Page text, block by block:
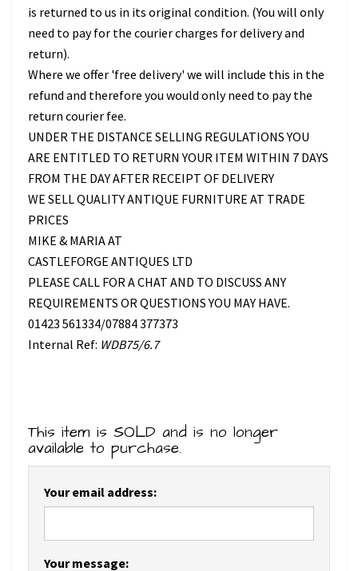
is returned to us in its original condition. (You will only
need to pay for the courier charges for delivery and
return).
Where we offer 'free delivery' we will include this in the
refund and therefore you would only need to pay the
return courier fee.
UNDER THE DISTANCE SELLING REGULATIONS YOU
ARE ENTITLED TO RETURN YOUR ITEM WITHIN 7 DAYS
FROM THE DAY AFTER RECEIPT OF DELIVERY
WE SELL QUALITY ANTIQUE FURNITURE AT TRADE
PRICES
MIKE & MARIA AT
CASTLEFORGE ANTIQUES LTD
PLEASE CALL FOR A CHAT AND TO DISCUSS ANY
REQUIREMENTS OR QUESTIONS YOU MAY HAVE.
01423 561334/07884 377373
Internal Ref: WDB75/6.7
This item is SOLD and is no longer
available to purchase.
Your email address:
Your message: